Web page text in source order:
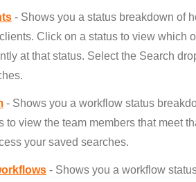
- Shows you a status breakdown of
Click on a status to view which
at that status. Select the Search
- Shows you a workflow status
to view the team members that meet
your saved searches.
- Shows you a workflow